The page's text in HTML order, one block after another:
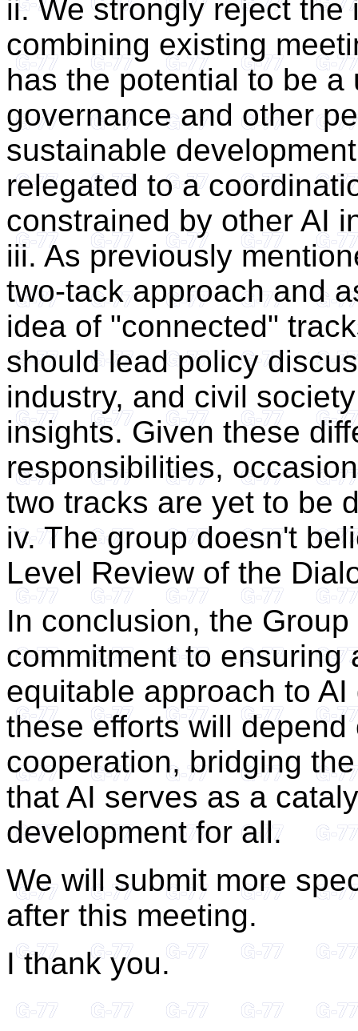
ii. We strongly reject
combining existing
has the potential to be
governance and other
sustainable
relegated to a
constrained by other AI
iii. As previously
two-tack approach and
idea of "connected"
should lead policy
industry, and civil
insights. Given these
responsibilities,
two tracks are yet to be
iv. The group doesn't
Level Review of the
In conclusion, the
commitment to
equitable approach to
these efforts will
cooperation, bridging
that AI serves as a
development for all.
We will submit more
after this meeting.
I thank you.